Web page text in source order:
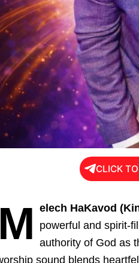
CLICK
M elech HaKavod
powerful and spirit-
authority of God as
sound blends